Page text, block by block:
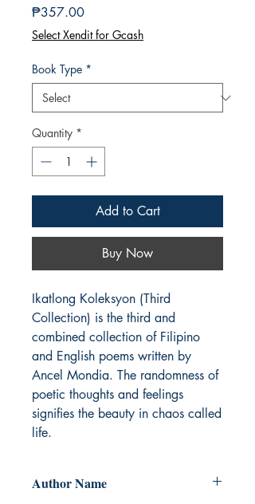
₱357.00Price
Select Xendit for Gcash
Book Type *
Quantity *
Add to Cart
Buy Now
Ikatlong Koleksyon (Third
Collection) is the third and
combined collection of Filipino
and English poems written by
Ancel Mondia. The randomness of
poetic thoughts and feelings
signifies the beauty in chaos called
life.
Author Name